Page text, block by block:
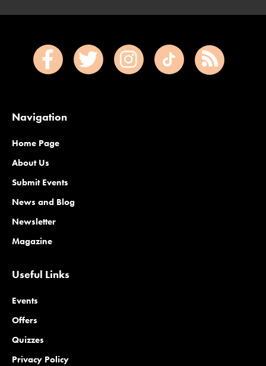
Navigation
Home Page
About Us
Submit Events
News and Blog
Newsletter
Magazine
Useful Links
Events
Offers
Quizzes
Privacy Policy